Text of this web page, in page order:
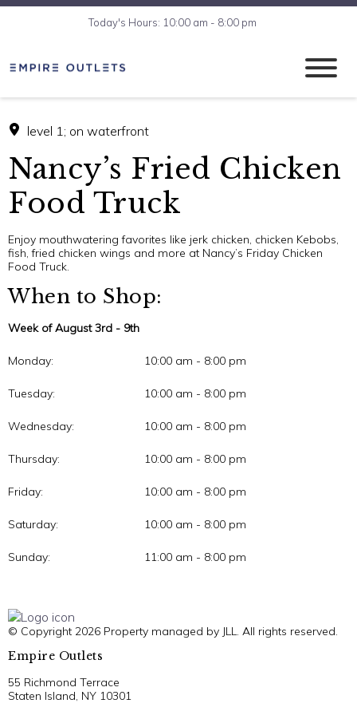
Today's Hours: 10:00 am - 8:00 pm
level 1; on waterfront
Nancy’s Fried Chicken
Food Truck
Enjoy mouthwatering favorites like jerk chicken, chicken Kebobs,
fish, fried chicken wings and more at Nancy’s Friday Chicken
Food Truck.
When to Shop:
Week of August 3rd - 9th
Monday: 10:00 am - 8:00 pm
Tuesday: 10:00 am - 8:00 pm
Wednesday: 10:00 am - 8:00 pm
Thursday: 10:00 am - 8:00 pm
Friday: 10:00 am - 8:00 pm
Saturday: 10:00 am - 8:00 pm
Sunday: 11:00 am - 8:00 pm
© Copyright 2026 Property managed by JLL. All rights reserved.
Empire Outlets
55 Richmond Terrace
Staten Island, NY 10301